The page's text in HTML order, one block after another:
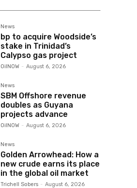
News
bp to acquire Woodside’s
stake in Trinidad’s
Calypso gas project
OilNOW - August 6, 2026
News
SBM Offshore revenue
doubles as Guyana
projects advance
OilNOW - August 6, 2026
News
Golden Arrowhead: How a
new crude earns its place
in the global oil market
Trichell Sobers - August 6, 2026